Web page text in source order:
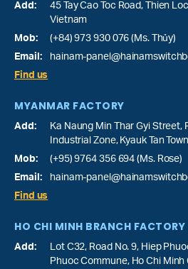
Add:
45 Tay Cao Toc Road, Thien
Vietnam
Mob:
(+84) 973 930 076 (Ms. Thủy)
Email:
hainam-
Find us
MYANMAR FACTORY
Add:
Ka Naung Min Thar Gyi Street,
Industrial Zone, Kyauk Tan
Mob:
(+95) 9764 356 694 (Ms. Rose)
Email:
hainam-
Find us
HO CHI MINH BRANCH FACTORY
Add:
Lot C32, Road No. 9, Hiep
Phuoc Commune, Ho Chi Minh